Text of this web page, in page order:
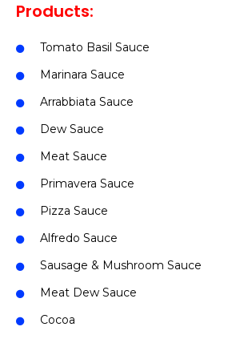
Products:
Tomato Basil Sauce
Marinara Sauce
Arrabbiata Sauce
Dew Sauce
Meat Sauce
Primavera Sauce
Pizza Sauce
Alfredo Sauce
Sausage & Mushroom Sauce
Meat Dew Sauce
Cocoa